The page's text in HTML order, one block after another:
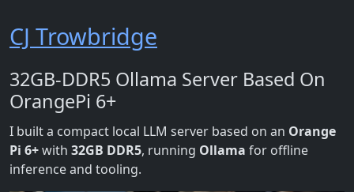
CJ Trowbridge
32GB-DDR5 Ollama Server Based On
OrangePi 6+
I built a compact local LLM server based on an Orange
Pi 6+with 32GB DDR5, running Ollama for offline
inference and tooling.